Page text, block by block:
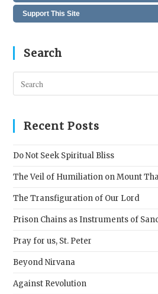
Support This Site
Search
Recent Posts
Do Not Seek Spiritual Bliss
The Veil of Humiliation on Mount
The Transfiguration of Our Lord
Prison Chains as Instruments of
Pray for us, St. Peter
Beyond Nirvana
Against Revolution